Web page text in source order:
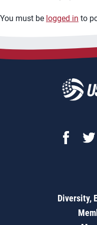
You must be logged in to
Diversity,